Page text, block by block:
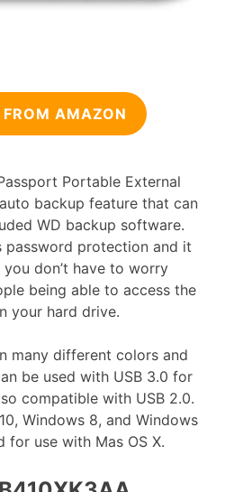
AMAZON
Portable External
backup feature that can
WD backup software.
password protection and it
don’t have to worry
being able to access the
your hard drive.
many different colors and
be used with USB 3.0 for
compatible with USB 2.0.
Windows 8, and Windows
for use with Mas OS X.